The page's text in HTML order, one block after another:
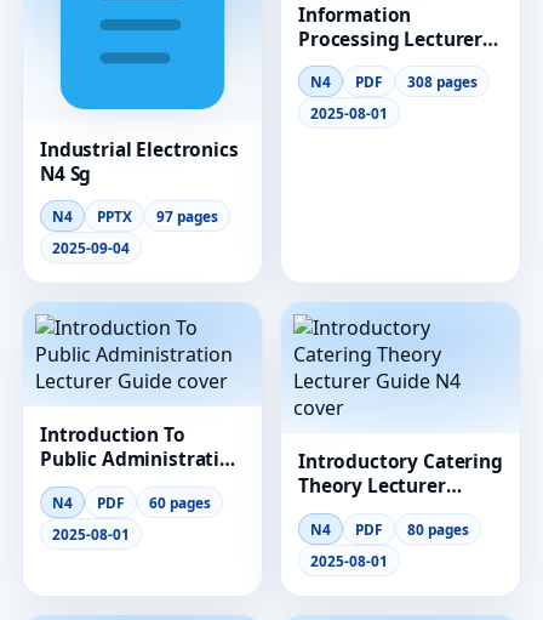
Industrial Electronics
N4 Sg
N4 PPTX
97 pages
2025-09-04
Information
Processing Lecturer
Guide N4
N4 PDF
308 pages
2025-08-01
Introduction To
Public Administration
Lecturer Guide
N4 PDF
60 pages
2025-08-01
Introductory Catering
Theory Lecturer
Guide N4
N4 PDF
80 pages
2025-08-01